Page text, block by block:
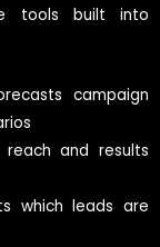
tools built into
campaign
and results
which leads are